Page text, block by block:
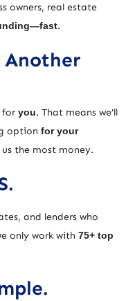
owners, real estate
.
Another
for you. That means we’ll
option for your
the most money.
and lenders who
only work with 75+ top